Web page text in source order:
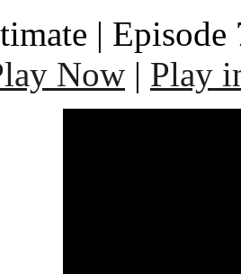
| Episode
Now | Play